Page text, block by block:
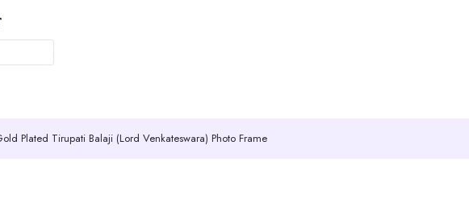
Plated Tirupati Balaji (Lord Venkateswara) Photo Frame